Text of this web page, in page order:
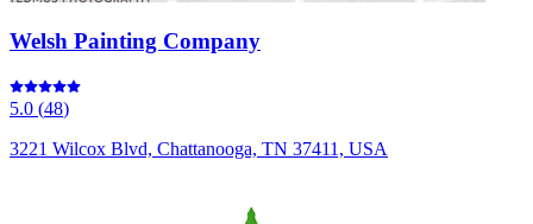
Welsh Painting Company
5.0 (48)
3221 Wilcox Blvd, Chattanooga, TN 37411, USA